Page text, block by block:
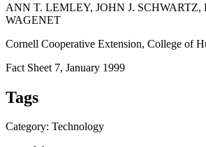
ANN T. LEMLEY, JOHN J. SCHWARTZ,
WAGENET
Cornell Cooperative Extension, College of
Fact Sheet 7, January 1999
Tags
Category: Technology